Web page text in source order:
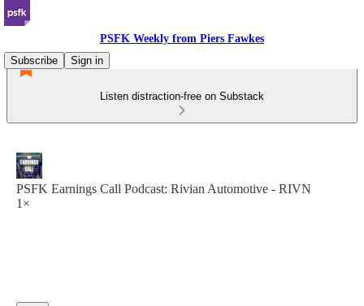
PSFK Weekly from Piers Fawkes
Subscribe
Sign in
Listen distraction-free on Substack
PSFK Earnings Call Podcast: Rivian Automotive - RIVN
1×